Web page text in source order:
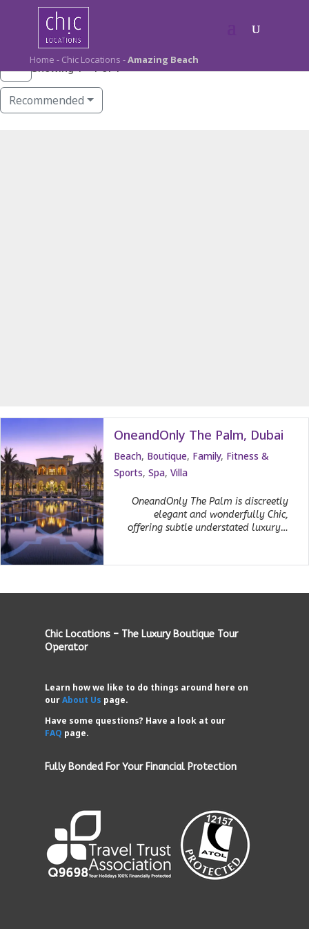
Home - Chic Locations -Amazing Beach
Showing 1 - 1 of 1
Recommended
OneandOnly The Palm, Dubai
Beach, Boutique, Family, Fitness &
Sports, Spa, Villa
OneandOnly The Palm is discreetly
elegant and wonderfully Chic,
offering subtle understated luxury…
Chic Locations – The Luxury Boutique Tour
Operator
Learn how we like to do things around here on
ourAbout Us page.
Have some questions? Have a look at our
FAQ page.
Fully Bonded For Your Financial Protection